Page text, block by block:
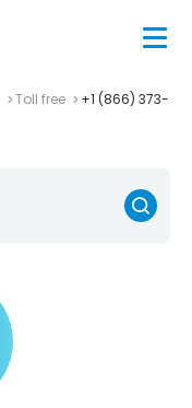
Toll free
+1 (866) 373-